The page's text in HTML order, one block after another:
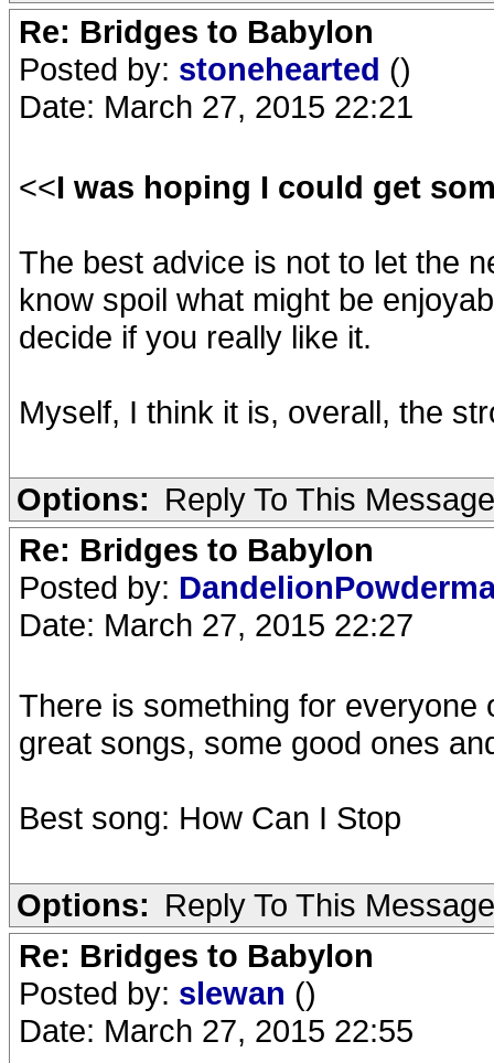
Re: Bridges to Babylon
Posted by: stonehearted ()
Date: March 27, 2015 22:21
<<I was hoping I could get
The best advice is not to let the
know spoil what might be
decide if you really like it.
Myself, I think it is, overall, the
Options: Reply To This Message
Re: Bridges to Babylon
Posted by:
Date: March 27, 2015 22:27
There is something for everyone
great songs, some good ones
Best song: How Can I Stop
Options: Reply To This Message
Re: Bridges to Babylon
Posted by: slewan ()
Date: March 27, 2015 22:55